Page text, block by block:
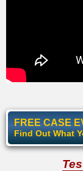
FREE CASE
Find Out What